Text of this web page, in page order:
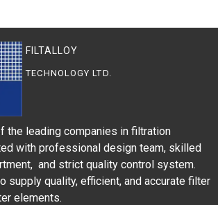
FILTALLOY
TECHNOLOGY LTD.
the leading companies in filtration
with professional design team, skilled
and strict quality control system.
supply quality, efficient, and accurate filter
elements.